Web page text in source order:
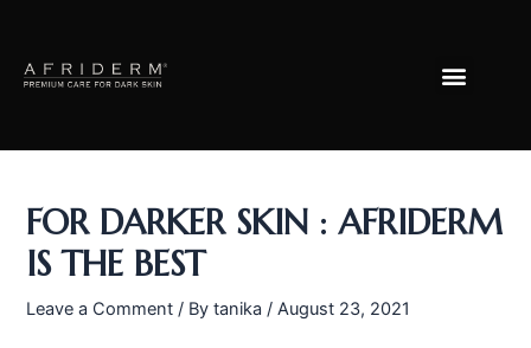
content
Menu
FOR DARKER SKIN : AFRIDERM
IS THE BEST
Leave a Comment / Bytanika/August 23, 2021